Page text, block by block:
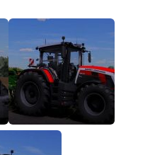
City
edit a Tractor?
to sell Bales?
Simulator 19?